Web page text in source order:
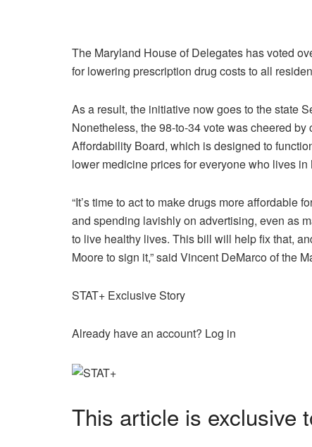
The Maryland House of Delegates has voted
for lowering prescription drug costs to all
As a result, the initiative now goes to the state
Nonetheless, the 98-to-34 vote was cheered
Affordability Board, which is designed to
lower medicine prices for everyone who lives in
“It’s time to act to make drugs more affordable
and spending lavishly on advertising, even as
to live healthy lives. This bill will help fix that,
Moore to sign it,” said Vincent DeMarco of the
STAT+ Exclusive Story
Already have an account? Log in
This article is exclusive